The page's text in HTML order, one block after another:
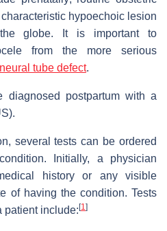
hypoechoic lesion
globe. It is important to
from the more serious
neural tube defect.
diagnosed postpartum with a
several tests can be ordered
Initially, a physician
history or any visible
of having the condition. Tests
patient include: [1]